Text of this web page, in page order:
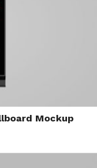
Mockup